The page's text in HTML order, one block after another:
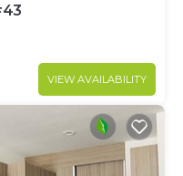
VIEW AVAILABILITY